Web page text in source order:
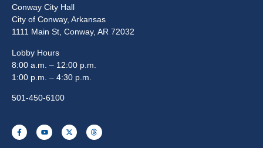
Conway City Hall
City of Conway, Arkansas
1111 Main St, Conway, AR 72032
Lobby Hours
8:00 a.m. – 12:00 p.m.
1:00 p.m. – 4:30 p.m.
501-450-6100